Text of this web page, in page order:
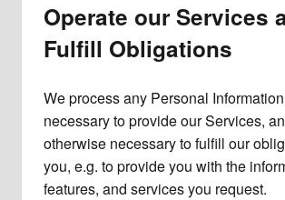
Operate our Services
Fulfill Obligations
We process any Personal
necessary to provide our Services,
otherwise necessary to fulfill our
you, e.g. to provide you with the
features, and services you request.